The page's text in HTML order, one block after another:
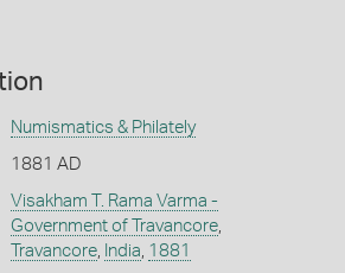
Numismatics & Philately
1881 AD
Visakham T. Rama Varma -
Government of Travancore,
Travancore, India 1881